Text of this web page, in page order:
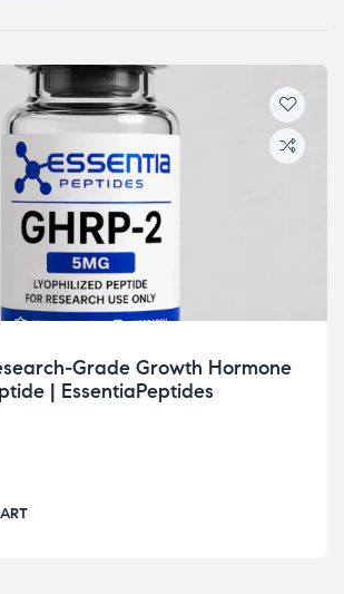
Grade Growth Hormone
| EssentiaPeptides